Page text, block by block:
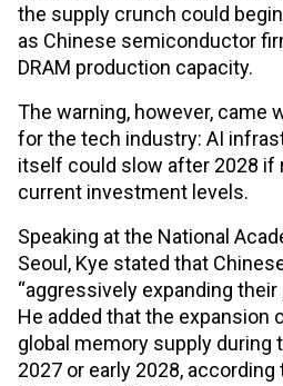
the supply crunch could
as Chinese semiconductor
DRAM production capacity.
The warning, however, came
for the tech industry: AI
itself could slow after 2028
current investment levels.
Speaking at the National
Seoul, Kye stated that
“aggressively expanding
He added that the expansion
global memory supply during
2027 or early 2028,